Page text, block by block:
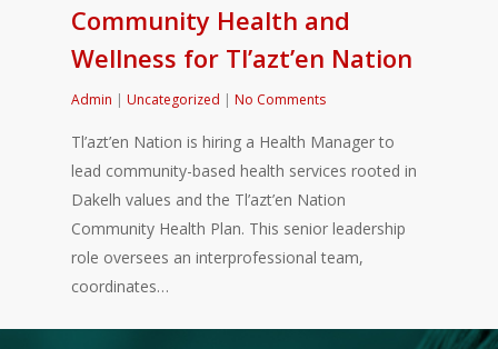
Community Health and
Wellness for Tl’azt’en Nation
Admin | Uncategorized | No Comments
Tl’azt’en Nation is hiring a Health Manager to
lead community-based health services rooted in
Dakelh values and the Tl’azt’en Nation
Community Health Plan. This senior leadership
role oversees an interprofessional team,
coordinates…